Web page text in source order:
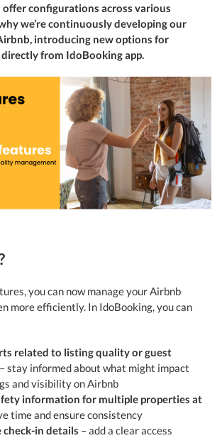
configurations across various
we’re continuously developing our
introducing new options for
from IdoBooking app.
you can now manage your Airbnb
more efficiently. In IdoBooking, you can
related to listing quality or guest
stay informed about what might impact
and visibility on Airbnb
information for multiple properties at
time and ensure consistency
check-in details – add a clear access